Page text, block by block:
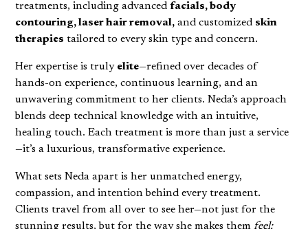
treatments, including advancedfacials, body
contouring, laser hair removal, and customized skin
therapies tailored to every skin type and concern.
Her expertise is truly elite—refined over decades of
hands-on experience, continuous learning, and an
unwavering commitment to her clients. Neda’s approach
blends deep technical knowledge with an intuitive,
healing touch. Each treatment is more than just a service
—it’s a luxurious, transformative experience.
What sets Neda apart is her unmatched energy,
compassion, and intention behind every treatment.
Clients travel from all over to see her—not just for the
stunning results, but for the way she makes themfeel: